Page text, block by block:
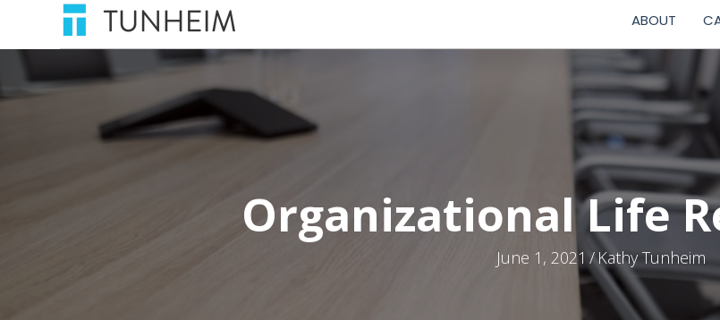
ABOUT
Organizational Life
June 1, 2021 /Kathy Tunheim